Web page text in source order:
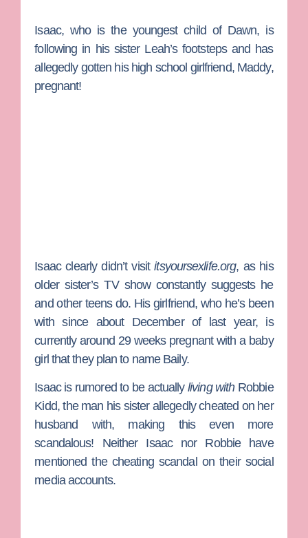
Isaac, who is the youngest child of Dawn, is
following in his sister Leah’s footsteps and has
allegedly gotten his high school girlfriend, Maddy,
pregnant!
Isaac clearly didn’t visititsyoursexlife.org, as his
older sister’s TV show constantly suggests he
and other teens do. His girlfriend, who he’s been
with since about December of last year, is
currently around 29 weeks pregnant with a baby
girl that they plan to name Baily.
Isaac is rumored to be actually living withRobbie
Kidd, the man his sister allegedly cheated on her
husband with, making this even more
scandalous! Neither Isaac nor Robbie have
mentioned the cheating scandal on their social
media accounts.